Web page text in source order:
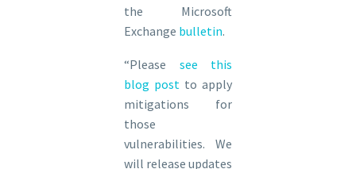
the Microsoft
Exchange bulletin.
“Please see this
blog post to apply
mitigations for
those
vulnerabilities. We
will release updates